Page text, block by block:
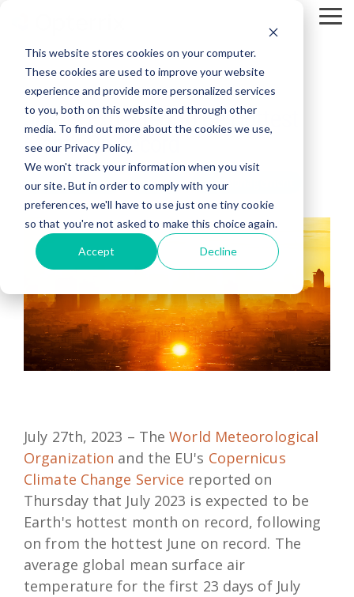
This website stores cookies on your computer.
These cookies are used to improve your website
experience and provide more personalized services
to you, both on this website and through other
media. To find out more about the cookies we use,
see our Privacy Policy.
We won't track your information when you visit
our site. But in order to comply with your
preferences, we'll have to use just one tiny cookie
so that you're not asked to make this choice again.
Accept Decline
main
content.
2 MIN READ
July Is Expected To Be Hottest
Month On Record
Climate Change Wildfire Risk Management
July 27th, 2023 – TheWorld Meteorological
Organization and the EU's Copernicus
Climate Change Service reported on
Thursday that July 2023 is expected to be
Earth's hottest month on record, following
on from the hottest June on record. The
average global mean surface air
temperature for the first 23 days of July